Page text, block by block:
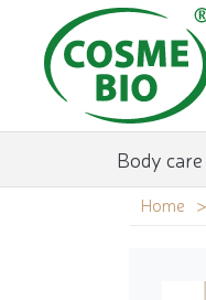
Body care
Home